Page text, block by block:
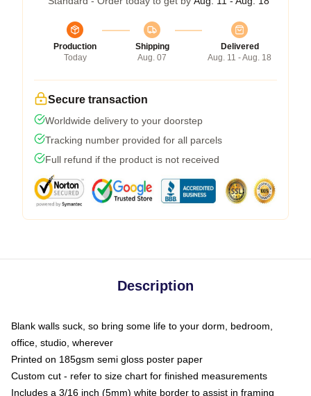
Production
Today
Shipping
Aug. 07
Delivered
Aug. 11 - Aug. 18
Secure transaction
Worldwide delivery to your doorstep
Tracking number provided for all parcels
Full refund if the product is not received
Description
Blank walls suck, so bring some life to your dorm, bedroom,
office, studio, wherever
Printed on 185gsm semi gloss poster paper
Custom cut - refer to size chart for finished measurements
Includes a 3/16 inch (5mm) white border to assist in framing